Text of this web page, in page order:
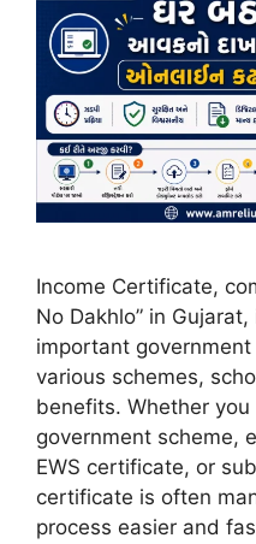
Income Certificate,
No Dakhlo” in
important
various schemes,
benefits. Whether
government scheme,
EWS certificate, or
certificate is often
process easier and